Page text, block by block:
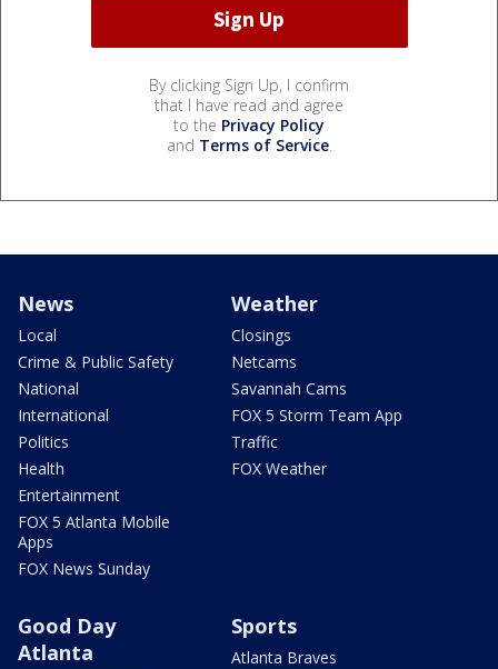
By clicking Sign Up, I confirm
that I have read and agree
to the Privacy Policy
and Terms of Service.
News
Local
Crime & Public Safety
National
International
Politics
Health
Entertainment
FOX 5 Atlanta Mobile
Apps
FOX News Sunday
Weather
Closings
Netcams
Savannah Cams
FOX 5 Storm Team App
Traffic
FOX Weather
Good Day
Atlanta
Sports
Atlanta Braves